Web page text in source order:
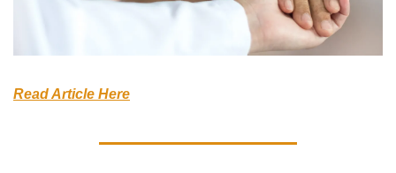
Read Article Here